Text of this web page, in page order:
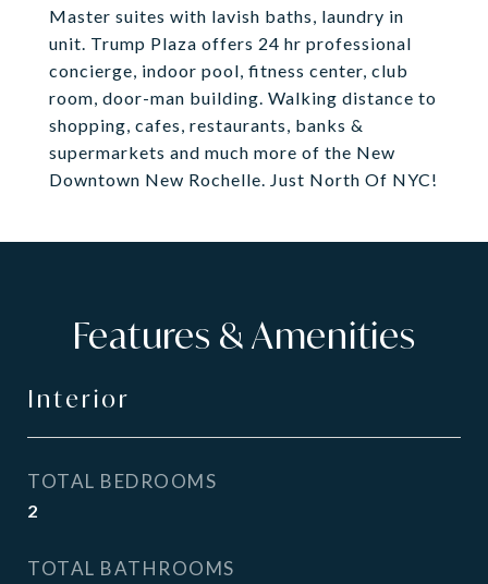
Master suites with lavish baths, laundry in
unit. Trump Plaza offers 24 hr professional
concierge, indoor pool, fitness center, club
room, door-man building. Walking distance to
shopping, cafes, restaurants, banks &
supermarkets and much more of the New
Downtown New Rochelle. Just North Of NYC!
Features & Amenities
Interior
TOTAL BEDROOMS
2
TOTAL BATHROOMS